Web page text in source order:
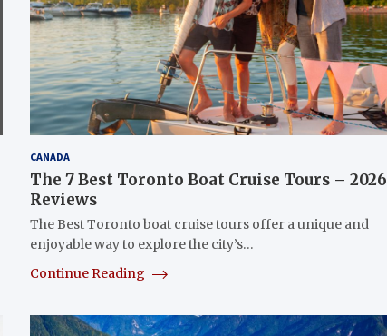
CANADA
The 7 Best Toronto Boat Cruise Tours – 2026
Reviews
The Best Toronto boat cruise tours offer a unique and
enjoyable way to explore the city’s…
Continue Reading